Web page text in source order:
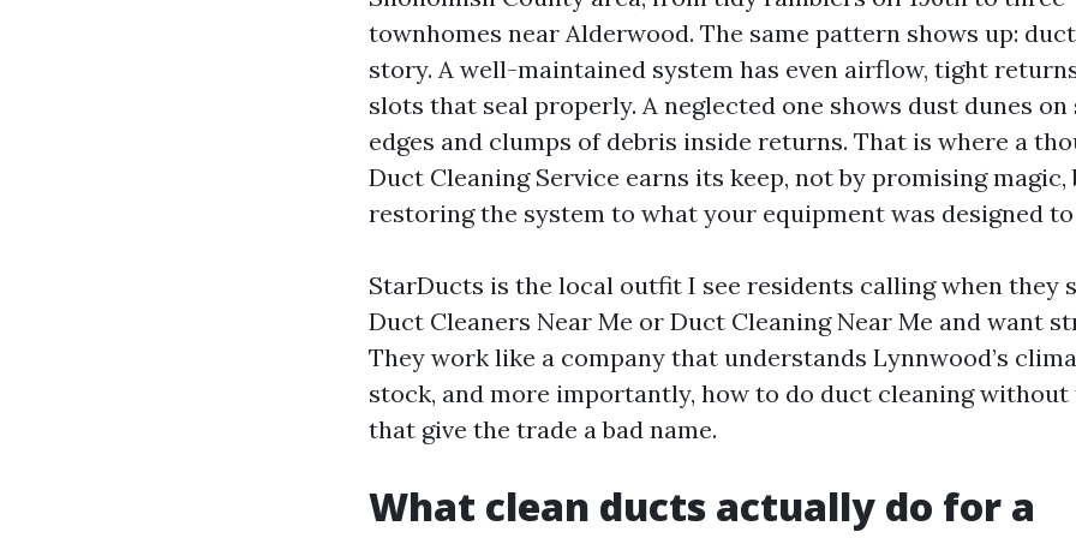
townhomes near Alderwood. The same pattern shows up:
story. A well-maintained system has even airflow, tight
slots that seal properly. A neglected one shows dust dunes
edges and clumps of debris inside returns. That is where a
Duct Cleaning Service earns its keep, not by promising magic,
restoring the system to what your equipment was designed
StarDucts is the local outfit I see residents calling when they
Duct Cleaners Near Me or Duct Cleaning Near Me and want
They work like a company that understands Lynnwood’s
stock, and more importantly, how to do duct cleaning
that give the trade a bad name.
What clean ducts actually do for a